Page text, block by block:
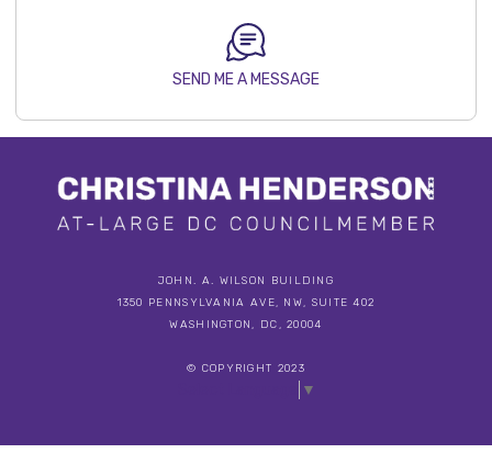
SEND ME A MESSAGE
JOHN. A. WILSON BUILDING
1350 PENNSYLVANIA AVE, NW, SUITE 402
WASHINGTON, DC, 20004
© COPYRIGHT 2023
▼